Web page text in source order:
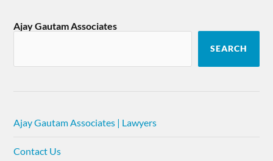
Ajay Gautam Associates
SEARCH
Ajay Gautam Associates | Lawyers
Contact Us